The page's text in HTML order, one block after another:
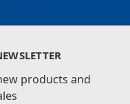
products and